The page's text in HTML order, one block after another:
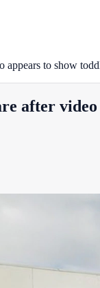
appears to show
after